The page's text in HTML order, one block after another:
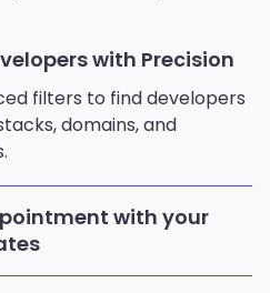
with Precision
filters to find developers
domains, and
with your